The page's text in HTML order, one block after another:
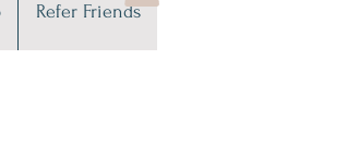
Refer Friends